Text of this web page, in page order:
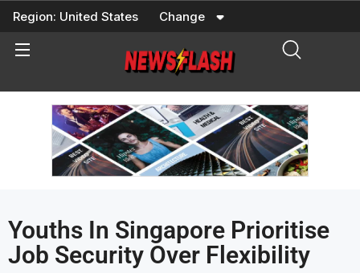
Skip
content
Region: United States Change
Youths In Singapore Prioritise
Job Security Over Flexibility